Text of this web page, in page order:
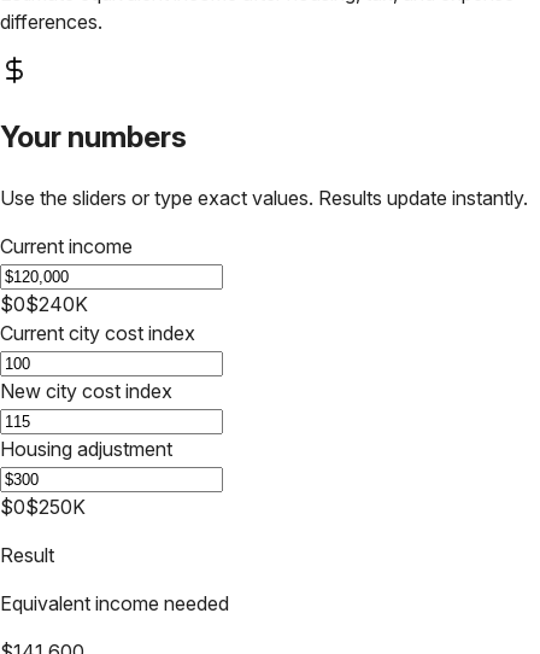
differences.
Your numbers
Use the sliders or type exact values. Results update instantly.
Current income
$0$240K
Current city cost index
New city cost index
Housing adjustment
$0$250K
Result
Equivalent income needed